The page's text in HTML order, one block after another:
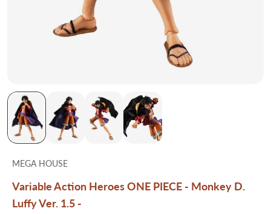
MEGA HOUSE
Variable Action Heroes ONE PIECE - Monkey D.
Luffy Ver. 1.5 -